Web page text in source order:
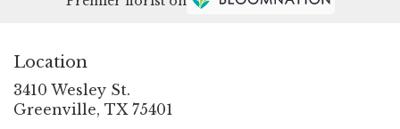
Location
3410 Wesley St.
Greenville, TX 75401